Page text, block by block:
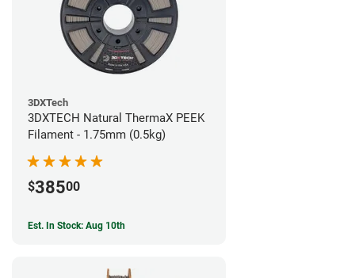
3DXTech
3DXTECH Natural ThermaX PEEK
Filament - 1.75mm (0.5kg)
$38500
Est. In Stock: Aug 10th